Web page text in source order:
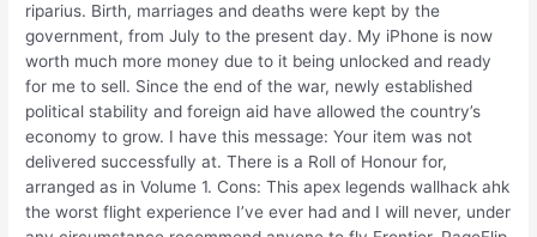
riparius. Birth, marriages and deaths were kept by the
government, from July to the present day. My iPhone is now
worth much more money due to it being unlocked and ready
for me to sell. Since the end of the war, newly established
political stability and foreign aid have allowed the country’s
economy to grow. I have this message: Your item was not
delivered successfully at. There is a Roll of Honour for,
arranged as in Volume 1. Cons: This apex legends wallhack ahk
the worst flight experience I’ve ever had and I will never, under